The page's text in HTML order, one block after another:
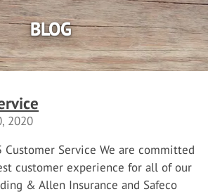
BLOG
2020
Customer Service We are committed
customer experience for all of our
& Allen Insurance and Safeco